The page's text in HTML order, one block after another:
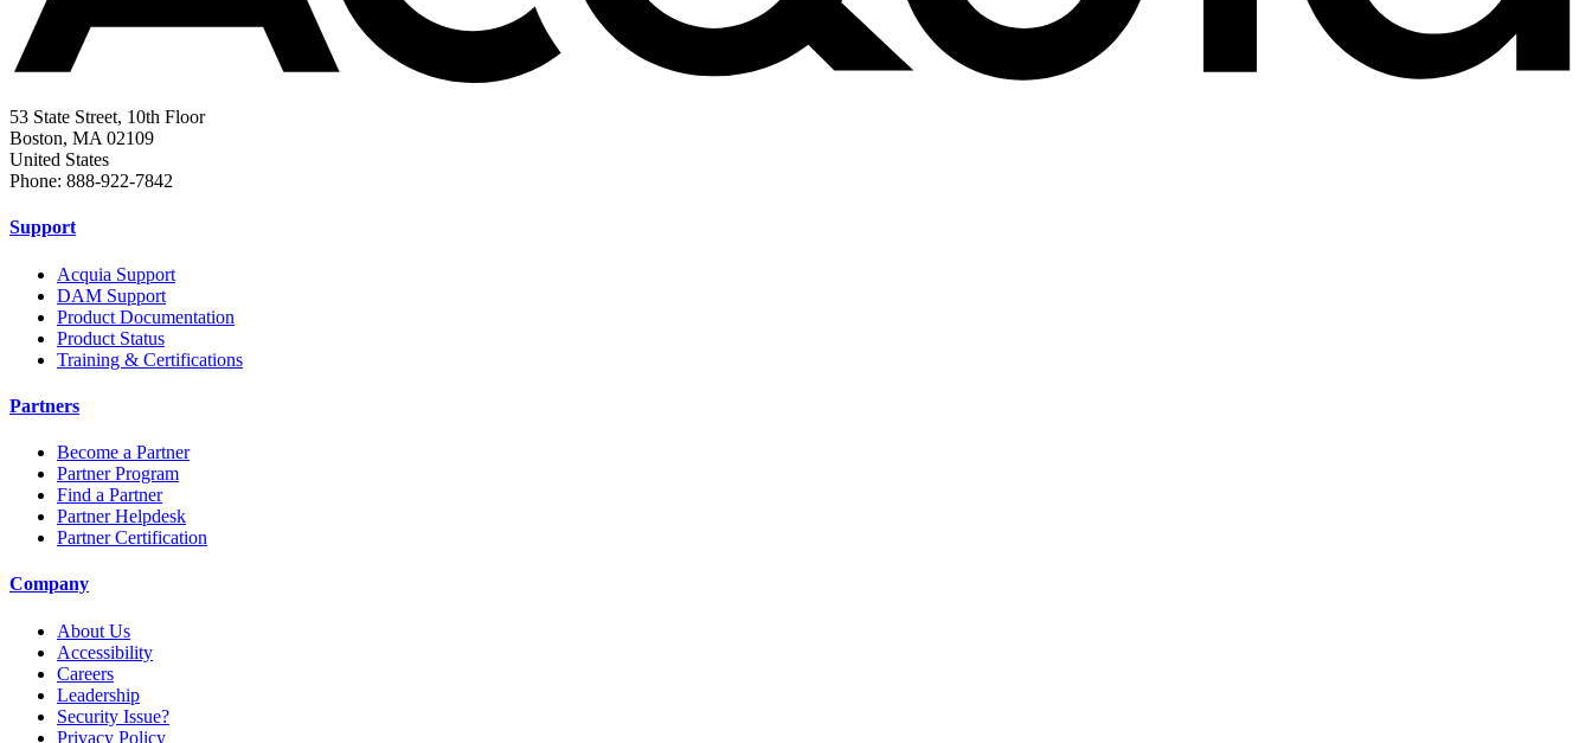
53 State Street, 10th Floor
Boston, MA 02109
United States
Phone: 888-922-7842
Support
Acquia Support
DAM Support
Product Documentation
Product Status
Training & Certifications
Partners
Become a Partner
Partner Program
Find a Partner
Partner Helpdesk
Partner Certification
Company
About Us
Accessibility
Careers
Leadership
Security Issue?
Privacy Policy